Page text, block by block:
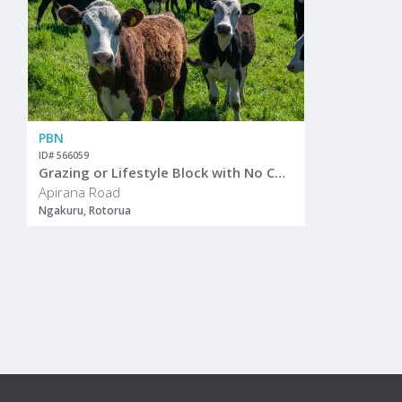
PBN
ID# 566059
Grazing or Lifestyle Block with No Covenants
Apirana Road
Ngakuru, Rotorua